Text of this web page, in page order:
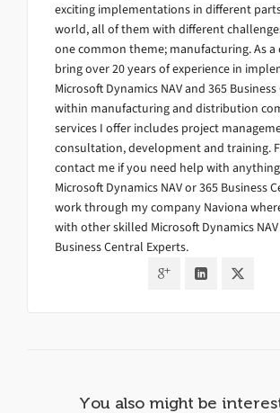
exciting implementations in different
world, all of them with different
one common theme; manufacturing. As
bring over 20 years of experience in
Microsoft Dynamics NAV and 365
within manufacturing and distribution
services I offer includes project
consultation, development and training.
contact me if you need help with
Microsoft Dynamics NAV or 365 Business
work through my company Naviona
with other skilled Microsoft Dynamics
Business Central Experts.
You also might be